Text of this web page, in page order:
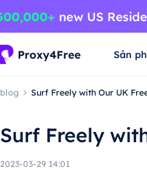
Sản
blog Surf Freely with Our UK
Surf Freely
2023-03-29 14:01